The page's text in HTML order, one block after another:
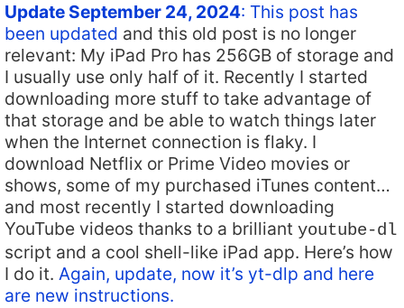
Update September 24, 2024: This post has
been updated and this old post is no longer
relevant: My iPad Pro has 256GB of storage and
I usually use only half of it. Recently I started
downloading more stuff to take advantage of
that storage and be able to watch things later
when the Internet connection is flaky. I
download Netflix or Prime Video movies or
shows, some of my purchased iTunes content…
and most recently I started downloading
YouTube videos thanks to a brilliant youtube-dl
script and a cool shell-like iPad app. Here’s how
I do it. Again, update, now it’s yt-dlp and here
are new instructions.